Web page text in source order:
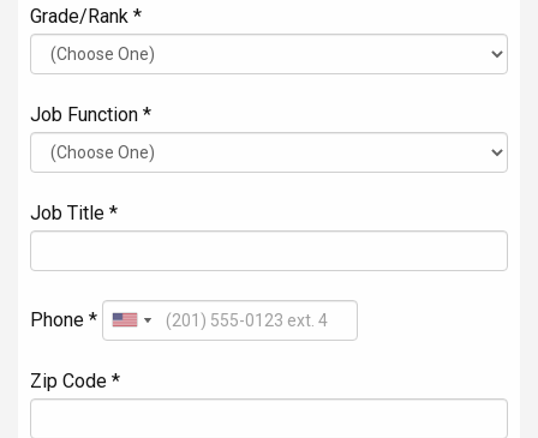
Grade/Rank *
Job Function *
Job Title *
Phone *
Zip Code *